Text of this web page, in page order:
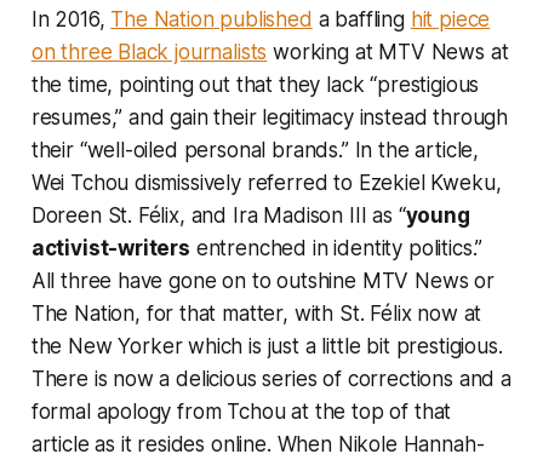
In 2016, The Nationpublished a baffling hit piece
on three Black journalists working at MTV News at
the time, pointing out that they lack “prestigious
resumes,” and gain their legitimacy instead through
their “well-oiled personal brands.” In the article,
Wei Tchou dismissively referred to Ezekiel Kweku,
Doreen St. Félix, and Ira Madison III as “young
activist-writers entrenched in identity politics.”
All three have gone on to outshine MTV News or
The Nation, for that matter, with St. Félix now at
the New Yorkerwhich is just a little bit prestigious.
There is now a delicious series of corrections and a
formal apology from Tchou at the top of that
article as it resides online. When Nikole Hannah-